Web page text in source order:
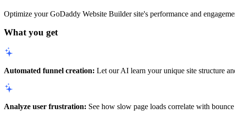
Optimize your GoDaddy Website Builder site's performance and
What you get
Automated funnel creation: Let our AI learn your unique site structure
Analyze user frustration: See how slow page loads correlate with